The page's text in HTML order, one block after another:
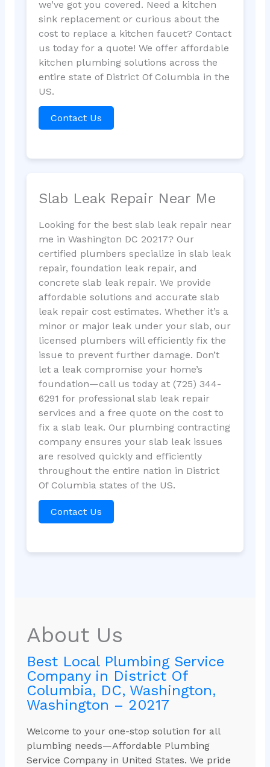
we’ve got you covered. Need a kitchen
sink replacement or curious about the
cost to replace a kitchen faucet? Contact
us today for a quote! We offer affordable
kitchen plumbing solutions across the
entire state of District Of Columbia in the
US.
Contact Us
Slab Leak Repair Near Me
Looking for the best slab leak repair near
me in Washington DC 20217? Our
certified plumbers specialize in slab leak
repair, foundation leak repair, and
concrete slab leak repair. We provide
affordable solutions and accurate slab
leak repair cost estimates. Whether it’s a
minor or major leak under your slab, our
licensed plumbers will efficiently fix the
issue to prevent further damage. Don’t
let a leak compromise your home’s
foundation—call us today at (725) 344-
6291 for professional slab leak repair
services and a free quote on the cost to
fix a slab leak. Our plumbing contracting
company ensures your slab leak issues
are resolved quickly and efficiently
throughout the entire nation in District
Of Columbia states of the US.
Contact Us
About Us
Best Local Plumbing Service
Company in District Of
Columbia, DC, Washington,
Washington – 20217
Welcome to your one-stop solution for all
plumbing needs—Affordable Plumbing
Service Company in United States. We pride